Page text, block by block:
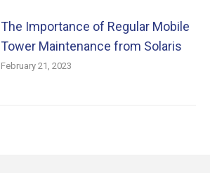
The Importance of Regular Mobile
Tower Maintenance from Solaris
February 21, 2023